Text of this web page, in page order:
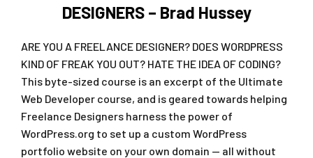
DESIGNERS – Brad Hussey
ARE YOU A FREELANCE DESIGNER? DOES WORDPRESS
KIND OF FREAK YOU OUT? HATE THE IDEA OF CODING?
This byte-sized course is an excerpt of the Ultimate
Web Developer course, and is geared towards helping
Freelance Designers harness the power of
WordPress.org to set up a custom WordPress
portfolio website on your own domain — all without